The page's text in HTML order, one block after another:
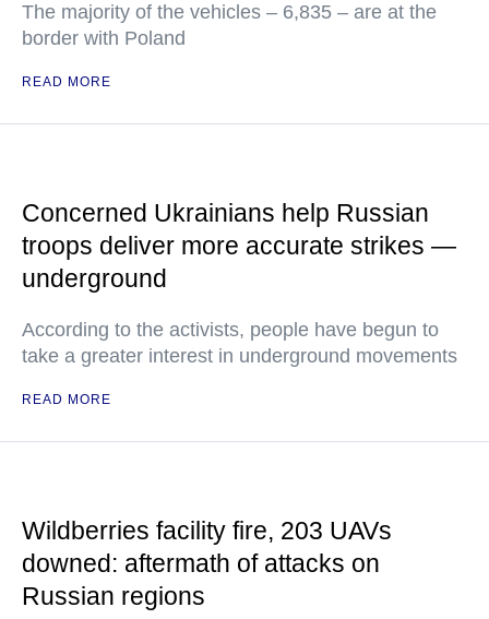
The majority of the vehicles – 6,835 – are at the
border with Poland
READ MORE
Concerned Ukrainians help Russian
troops deliver more accurate strikes —
underground
According to the activists, people have begun to
take a greater interest in underground movements
READ MORE
Wildberries facility fire, 203 UAVs
downed: aftermath of attacks on
Russian regions